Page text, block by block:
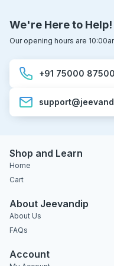
We're Here to Help!
Our opening hours are
+91 75000 87500
Shop and Learn
Home
Cart
About Jeevandip
About Us
FAQs
Account